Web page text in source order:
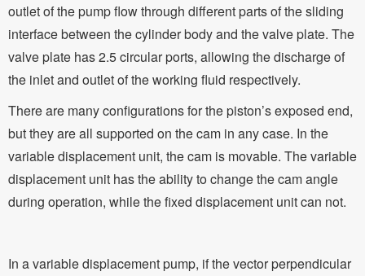
outlet of the pump flow through different parts of the sliding
interface between the cylinder body and the valve plate. The
valve plate has 2.5 circular ports, allowing the discharge of
the inlet and outlet of the working fluid respectively.
There are many configurations for the piston’s exposed end,
but they are all supported on the cam in any case. In the
variable displacement unit, the cam is movable. The variable
displacement unit has the ability to change the cam angle
during operation, while the fixed displacement unit can not.
In a variable displacement pump, if the vector perpendicular